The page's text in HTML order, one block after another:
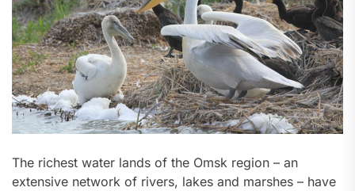
The richest water lands of the Omsk region – an
extensive network of rivers, lakes and marshes – have